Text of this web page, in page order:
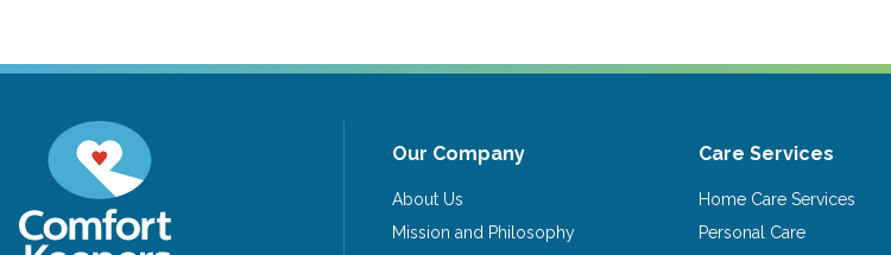
Our Company
About Us
Mission and Philosophy
Care Services
Home Care Services
Personal Care